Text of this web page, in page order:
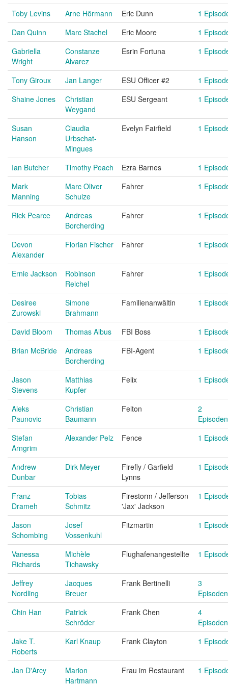
Toby Levins
Arne Hörmann Eric Dunn
1
Dan Quinn
Marc Stachel Eric Moore
1
Gabriella
Wright
Constanze
Alvarez
Esrin Fortuna 1
Tony Giroux Jan Langer ESU Officer #2
1
Shaine Jones
Christian
Weygand
ESU Sergeant 1
Susan
Hanson
Claudia
Urbschat-
Mingues
Evelyn Fairfield 1
Ian Butcher Timothy Peach Ezra Barnes
1
Mark
Manning
Marc Oliver
Schulze
Fahrer 1
Rick Pearce
Andreas
Borcherding
Fahrer 1
Devon
Alexander
Florian Fischer Fahrer 1
Ernie Jackson
Robinson
Reichel
Fahrer 1
Desiree
Zurowski
Simone
Brahmann
Familienanwältin 1
David Bloom Thomas Albus FBI Boss
1
Brian McBride
Andreas
Borcherding
FBI-Agent 1
Jason
Stevens
Matthias
Kupfer
Felix 1
Aleks
Paunovic
Christian
Baumann
Felton
2
Episoden
Stefan
Arngrim
Alexander Pelz Fence 1
Andrew
Dunbar
Dirk Meyer
Firefly / Garfield
Lynns
1
Franz
Drameh
Tobias
Schmitz
Firestorm / Jefferson
'Jax' Jackson
1
Jason
Schombing
Josef
Vossenkuhl
Fitzmartin 1
Vanessa
Richards
Michèle
Tichawsky
Flughafenangestellte 1
Jeffrey
Nordling
Jacques
Breuer
Frank Bertinelli
3
Episoden
Chin Han
Patrick
Schröder
Frank Chen
4
Episoden
Jake T.
Roberts
Karl Knaup Frank Clayton 1
Jan D'Arcy
Marion
Hartmann
Frau im Restaurant 1